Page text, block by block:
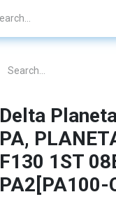
Delta
PA,
F130 1ST
PA2[PA100-